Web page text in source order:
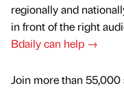
regionally and
in front of the right
Bdaily can help →
Join more than